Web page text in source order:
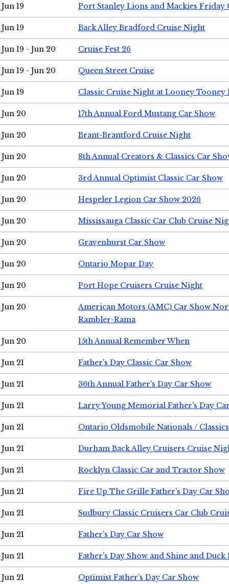
Jun 19 Port Stanley Lions and Mackies Friday
Jun 19 Back Alley Bradford Cruise Night
Jun 19 - Jun 20 Cruise Fest 26
Jun 19 - Jun 20 Queen Street Cruise
Jun 19 Classic Cruise Night at Looney Tooney
Jun 20 17th Annual Ford Mustang Car Show
Jun 20 Brant-Brantford Cruise Night
Jun 20 8th Annual Creators & Classics Car
Jun 20 3rd Annual Optimist Classic Car Show
Jun 20 Hespeler Legion Car Show 2026
Jun 20 Mississauga Classic Car Club Cruise
Jun 20 Gravenhurst Car Show
Jun 20 Ontario Mopar Day
Jun 20 Port Hope Cruisers Cruise Night
Jun 20
American Motors (AMC) Car Show
Rambler-Rama
Jun 20 15th Annual Remember When
Jun 21 Father's Day Classic Car Show
Jun 21 36th Annual Father's Day Car Show
Jun 21 Larry Young Memorial Father's Day
Jun 21 Ontario Oldsmobile Nationals /
Jun 21 Durham Back Alley Cruisers Cruise
Jun 21 Rocklyn Classic Car and Tractor Show
Jun 21 Fire Up The Grille Father's Day Car
Jun 21 Sudbury Classic Cruisers Car Club
Jun 21 Father's Day Car Show
Jun 21 Father's Day Show and Shine and Duck
Jun 21 Optimist Father's Day Car Show